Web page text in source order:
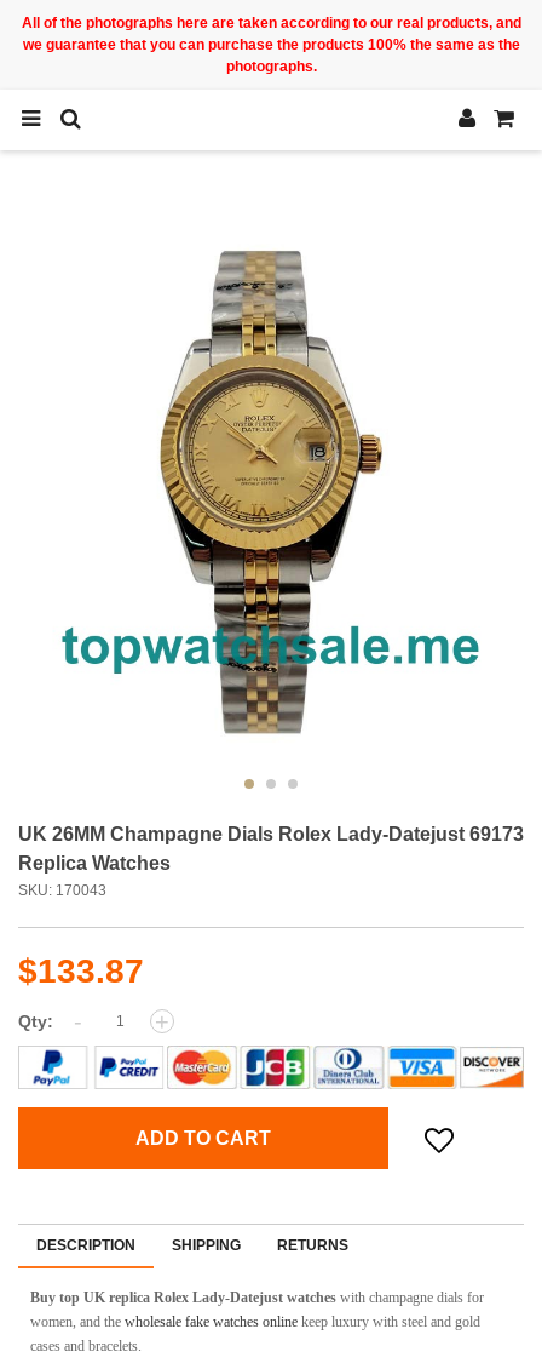
All of the photographs here are taken according to our real products, and
we guarantee that you can purchase the products 100% the same as the
photographs.
UK 26MM Champagne Dials Rolex Lady-Datejust 69173
Replica Watches
SKU: 170043
$133.87
Qty: - +
ADD TO CART
DESCRIPTION SHIPPING RETURNS
Buy top UK replica Rolex Lady-Datejust watches with champagne dials for
women, and the wholesale fake watches online keep luxury with steel and gold
cases and bracelets.